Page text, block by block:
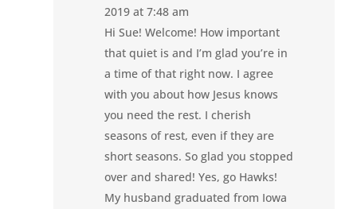
2019 at 7:48 am
Hi Sue! Welcome! How important
that quiet is and I’m glad you’re in
a time of that right now. I agree
with you about how Jesus knows
you need the rest. I cherish
seasons of rest, even if they are
short seasons. So glad you stopped
over and shared! Yes, go Hawks!
My husband graduated from Iowa